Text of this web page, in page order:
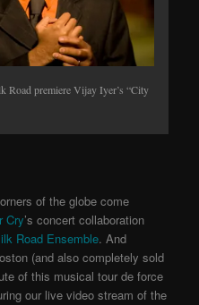
Road premiere Vijay Iyer’s “City
of the globe come
Cry’s concert collaboration
Road Ensemble. And
(and also completely sold
of this musical tour de force
our live video stream of the